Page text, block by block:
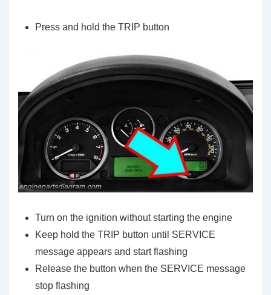
Press and hold the TRIP button
Turn on the ignition without starting the engine
Keep hold the TRIP button until SERVICE
message appears and start flashing
Release the button when the SERVICE message
stop flashing